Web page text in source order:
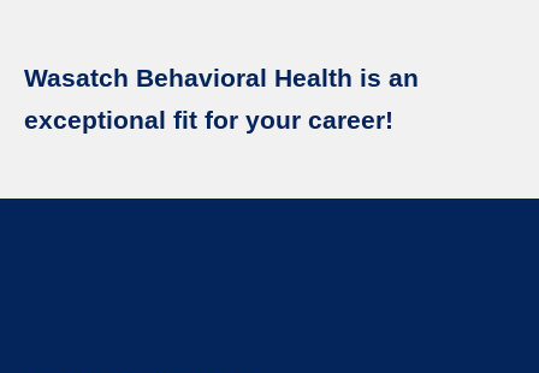
Wasatch Behavioral Health is an
exceptional fit for your career!